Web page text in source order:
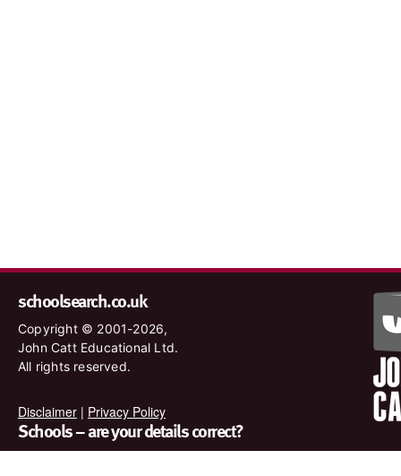
schoolsearch.co.uk
Copyright © 2001-2026,
John Catt Educational Ltd.
All rights reserved.
Disclaimer | Privacy Policy
Schools – are your details correct?